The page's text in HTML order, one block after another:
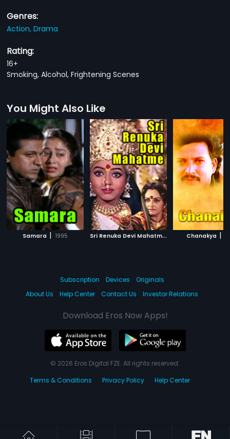
Genres:
Action,Drama
Rating:
16+
Smoking, Alcohol, Frightening Scenes
You Might Also Like
Samara | 1995 S
ri Renuka Devi Mahatme Chanakya |
Subscription Devices
Originals
About Us
Help Center Contact Us Investor Relations
Download Eros Now Apps!
© 2026 Eros Digital FZE. All rights reserved.
Terms & Conditions
Privacy Policy Help Center